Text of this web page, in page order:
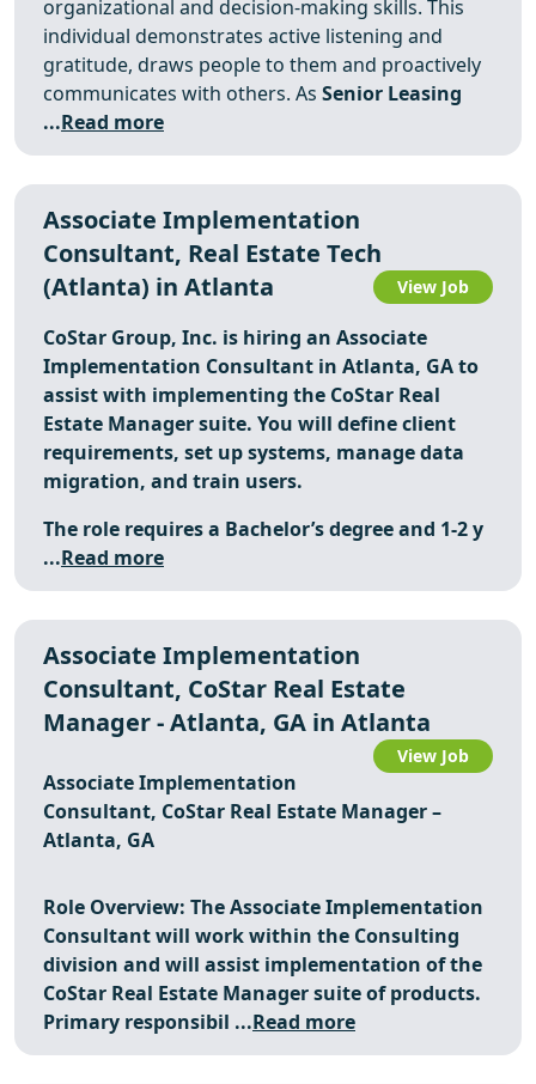
organizational and decision-making skills. This
individual demonstrates active listening and
gratitude, draws people to them and proactively
communicates with others. As Senior Leasing
...Read more
Associate Implementation
Consultant, Real Estate Tech
(Atlanta) in Atlanta
View Job
CoStar Group, Inc. is hiring an Associate
Implementation Consultant in Atlanta, GA to
assist with implementing the CoStar Real
Estate Manager suite. You will define client
requirements, set up systems, manage data
migration, and train users.
The role requires a Bachelor’s degree and 1-2 y
...Read more
Associate Implementation
Consultant, CoStar Real Estate
Manager - Atlanta, GA in Atlanta
View Job
Associate Implementation
Consultant, CoStar Real Estate Manager –
Atlanta, GA
Role Overview: The Associate Implementation
Consultant will work within the Consulting
division and will assist implementation of the
CoStar Real Estate Manager suite of products.
Primary responsibil ...Read more